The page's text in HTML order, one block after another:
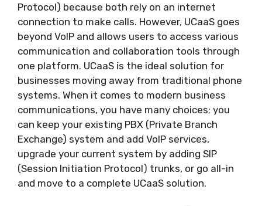
Protocol) because both rely on an internet
connection to make calls. However, UCaaS goes
beyond VoIP and allows users to access various
communication and collaboration tools through
one platform. UCaaS is the ideal solution for
businesses moving away from traditional phone
systems. When it comes to modern business
communications, you have many choices; you
can keep your existing PBX (Private Branch
Exchange) system and add VoIP services,
upgrade your current system by adding SIP
(Session Initiation Protocol) trunks, or go all-in
and move to a complete UCaaS solution.